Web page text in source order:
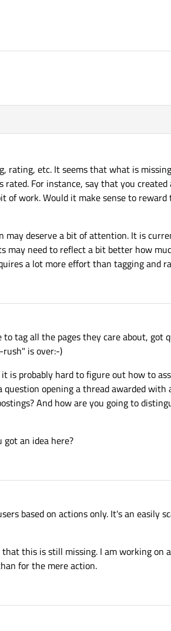
rating, etc. It seems that what is
For instance, say that you
of work. Would it make sense to
deserve a bit of attention. It is
need to reflect a bit better how
a lot more effort than tagging and
tag all the pages they care about, got
is over:-)
is probably hard to figure out how to
opening a thread awarded
And how are you going to
an idea here?
based on actions only. It's an easily
this is still missing. I am working on
for the mere action.